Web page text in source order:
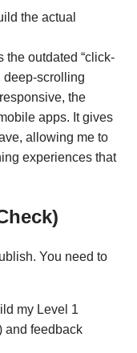
the actual
the outdated “click-
deep-scrolling
the
apps. It gives
allowing me to
experiences that
You need to
my Level 1
and feedback